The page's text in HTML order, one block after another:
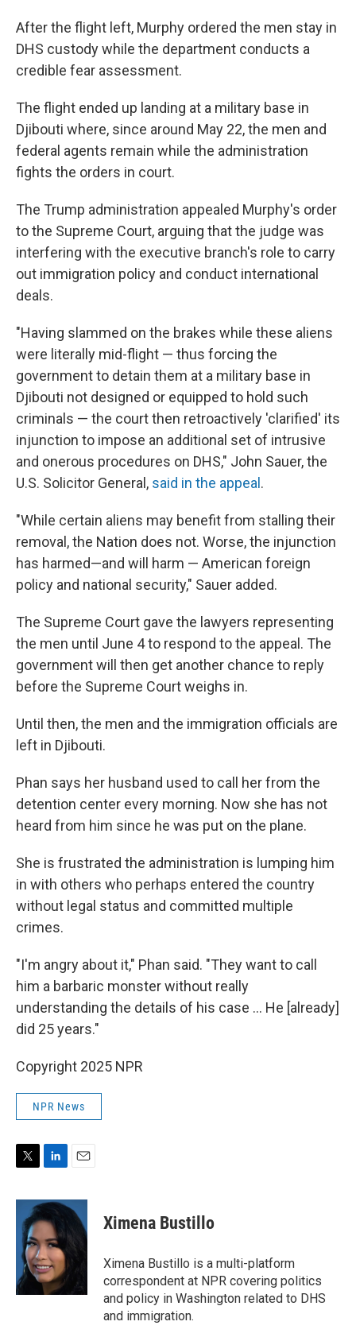
After the flight left, Murphy ordered the men stay in
DHS custody while the department conducts a
credible fear assessment.
The flight ended up landing at a military base in
Djibouti where, since around May 22, the men and
federal agents remain while the administration
fights the orders in court.
The Trump administration appealed Murphy's order
to the Supreme Court, arguing that the judge was
interfering with the executive branch's role to carry
out immigration policy and conduct international
deals.
"Having slammed on the brakes while these aliens
were literally mid-flight — thus forcing the
government to detain them at a military base in
Djibouti not designed or equipped to hold such
criminals — the court then retroactively 'clarified' its
injunction to impose an additional set of intrusive
and onerous procedures on DHS," John Sauer, the
U.S. Solicitor General, said in the appeal .
"While certain aliens may benefit from stalling their
removal, the Nation does not. Worse, the injunction
has harmed—and will harm — American foreign
policy and national security," Sauer added.
The Supreme Court gave the lawyers representing
the men until June 4 to respond to the appeal. The
government will then get another chance to reply
before the Supreme Court weighs in.
Until then, the men and the immigration officials are
left in Djibouti.
Phan says her husband used to call her from the
detention center every morning. Now she has not
heard from him since he was put on the plane.
She is frustrated the administration is lumping him
in with others who perhaps entered the country
without legal status and committed multiple
crimes.
"I'm angry about it," Phan said. "They want to call
him a barbaric monster without really
understanding the details of his case … He [already]
did 25 years."
Copyright 2025 NPR
NPR News
i
n
k
e
d
I
n
a
i
l
Ximena Bustillo
Ximena Bustillo is a multi-platform
correspondent at NPR covering politics
and policy in Washington related to DHS
and immigration.